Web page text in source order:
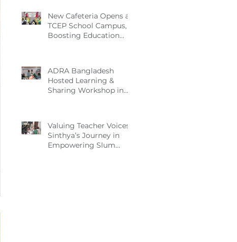
New Cafeteria Opens at
TCEP School Campus,
Boosting Education
ADRA Bangladesh
Hosted Learning &
Sharing Workshop in
(CEP) Exit Strategy
Valuing Teacher Voices:
Sinthya’s Journey in
Empowering Slum